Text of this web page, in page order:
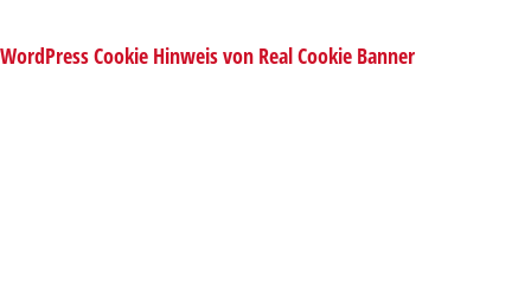
WordPress Cookie Hinweis von Real Cookie Banner